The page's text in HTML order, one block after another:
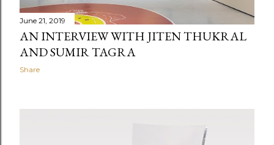
June 21, 2019
AN INTERVIEW WITH JITEN THUKRAL
AND SUMIR TAGRA
Share